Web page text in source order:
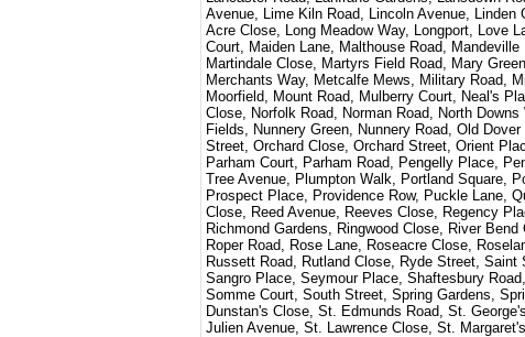
Avenue, Lime Kiln Road, Lincoln Avenue, Linden
Acre Close, Long Meadow Way, Longport, Love
Court, Maiden Lane, Malthouse Road,
Martindale Close, Martyrs Field Road, Mary
Merchants Way, Metcalfe Mews, Military Road,
Moorfield, Mount Road, Mulberry Court, Neal's
Close, Norfolk Road, Norman Road, North
Fields, Nunnery Green, Nunnery Road, Old
Street, Orchard Close, Orchard Street, Orient
Parham Court, Parham Road, Pengelly Place,
Tree Avenue, Plumpton Walk, Portland Square,
Prospect Place, Providence Row, Puckle Lane,
Close, Reed Avenue, Reeves Close, Regency
Richmond Gardens, Ringwood Close, River
Roper Road, Rose Lane, Roseacre Close,
Russett Road, Rutland Close, Ryde Street,
Sangro Place, Seymour Place, Shaftesbury
Somme Court, South Street, Spring Gardens,
Dunstan's Close, St. Edmunds Road, St.
Julien Avenue, St. Lawrence Close, St.